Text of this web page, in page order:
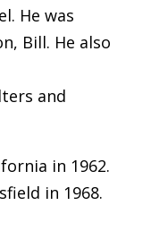
He was
Bill. He also
and
in 1962.
in 1968.